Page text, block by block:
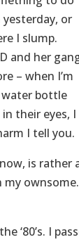
or
I slump.
and her
– when I’m
bottle
their eyes, I
I tell you.
is rather
my ownsome.
‘80’s. I